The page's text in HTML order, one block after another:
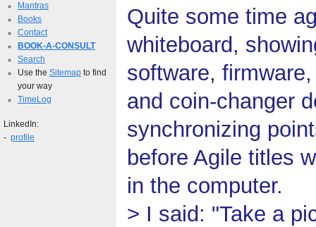
Mantras
Books
Contact
BOOK-A-CONSULT
Search
Use the Sitemap to find
your way
TimeLog
LinkedIn:
- profile
Quite some time
whiteboard,
software,
and coin-changer
synchronizing
before Agile titles
in the computer.
> I said: "Take a